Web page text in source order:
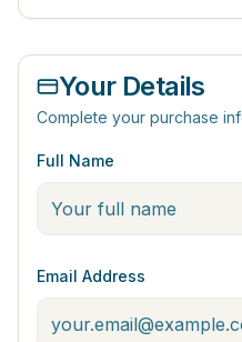
Your Details
Complete your purchase
Full Name
Email Address